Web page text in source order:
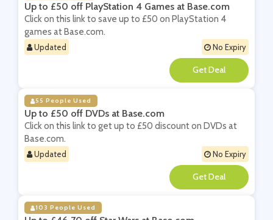
Up to £50 off PlayStation 4 Games at Base.com
Click on this link to save up to £50 on PlayStation 4
games at Base.com.
Updated No Expiry
**
55 People Used
Up to £50 off DVDs at Base.com
Click on this link to get up to £50 discount on DVDs at
Base.com.
Updated No Expiry
**
103 People Used